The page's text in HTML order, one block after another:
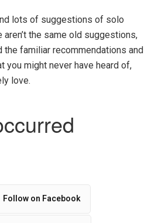
lots of suggestions of solo
aren’t the same old suggestions,
the familiar recommendations and
you might never have heard of,
love.
Follow on Facebook